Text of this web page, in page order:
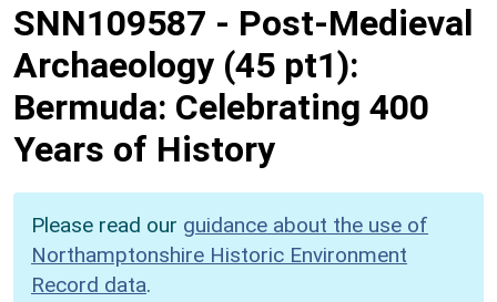
SNN109587 - Post-Medieval
Archaeology (45 pt1):
Bermuda: Celebrating 400
Years of History
Please read our guidance about the use of
Northamptonshire Historic Environment
Record data.